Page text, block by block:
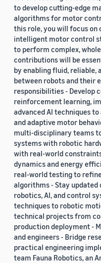
to develop cutting-edge
algorithms for motor
this role, you will focus
intelligent motor control
to perform complex,
contributions will be
by enabling fluid, reliable,
between robots and their
responsibilities - Develop
reinforcement learning,
advanced AI techniques
and adaptive motor
multi-disciplinary teams
systems with robotic
with real-world
dynamics and energy
real-world testing to
algorithms - Stay updated
robotics, AI, and control
techniques to robotic
technical projects from
production deployment -
and engineers - Bridge
practical engineering
team Fauna Robotics, an